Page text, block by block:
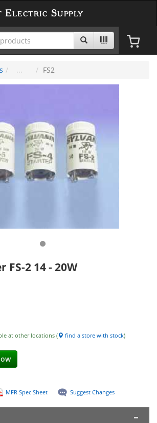
Supply
FS2
FS-2 14 - 20W
at other locations ( find a store with stock)
MFR Spec Sheet Suggest Changes